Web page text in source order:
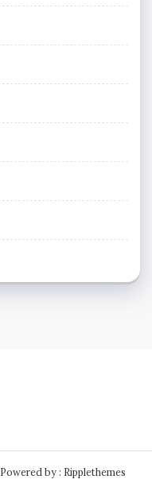
Powered by : Ripplethemes